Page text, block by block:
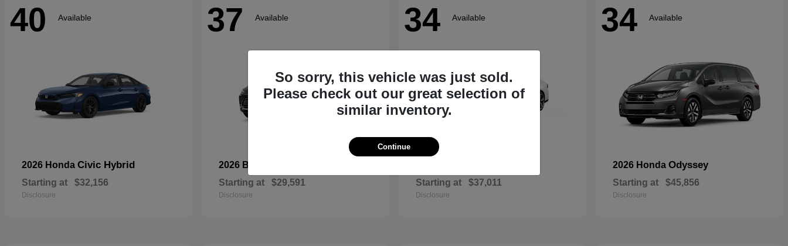
40 Available
2026 Honda Civic Hybrid
Starting at $32,156
Disclosure
37 Available
2026 Buick
Starting at $29,591
Disclosure
34 Available
Starting at $37,011
Disclosure
34 Available
2026 Honda Odyssey
Starting at $45,856
Disclosure
So sorry, this vehicle was just sold.
Please check out our great selection of
similar inventory.
Continue